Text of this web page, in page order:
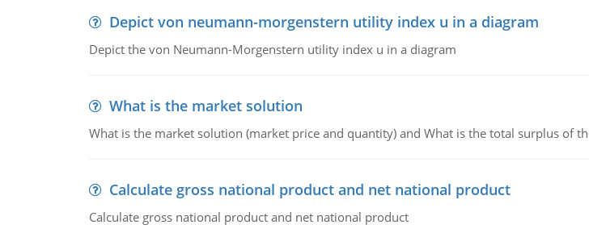
Depict von neumann-morgenstern utility index u in a diagram
Depict the von Neumann-Morgenstern utility index u in a diagram
What is the market solution
What is the market solution (market price and quantity) and What is the total surplus of
Calculate gross national product and net national product
Calculate gross national product and net national product